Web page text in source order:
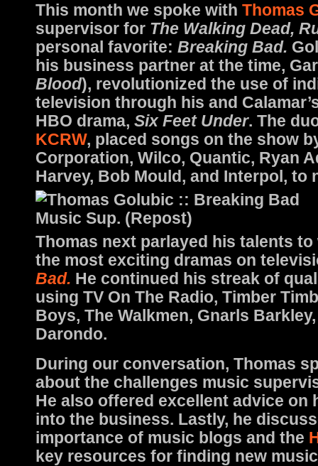
This month we spoke with Thomas
supervisor for The Walking Dead,
personal favorite: Breaking Bad.
his business partner at the time,
Blood), revolutionized the use of
television through his and
HBO drama, Six Feet Under. The
KCRW, placed songs on the show
Corporation, Wilco, Quantic, Ryan
Harvey, Bob Mould, and Interpol, to
Thomas next parlayed his talents
the most exciting dramas on
Bad. He continued his streak of
using TV On The Radio, Timber
Boys, The Walkmen, Gnarls
Darondo.
During our conversation, Thomas
about the challenges music
He also offered excellent advice on
into the business. Lastly, he
importance of music blogs and the
key resources for finding new